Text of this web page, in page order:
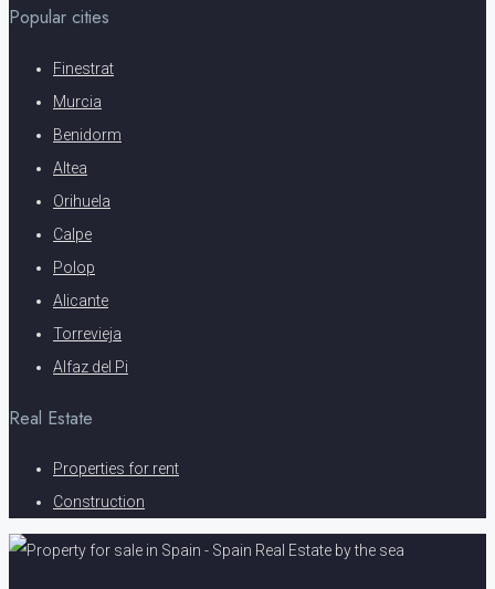
Popular cities
Finestrat
Murcia
Benidorm
Altea
Orihuela
Calpe
Polop
Alicante
Torrevieja
Alfaz del Pi
Real Estate
Properties for rent
Construction